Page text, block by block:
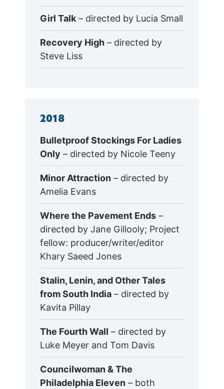
Girl Talk – directed by Lucia Small
Recovery High – directed by
Steve Liss
2018
Bulletproof Stockings For Ladies
Only – directed by Nicole Teeny
Minor Attraction – directed by
Amelia Evans
Where the Pavement Ends –
directed by Jane Gillooly; Project
fellow: producer/writer/editor
Khary Saeed Jones
Stalin, Lenin, and Other Tales
from South India – directed by
Kavita Pillay
The Fourth Wall – directed by
Luke Meyer and Tom Davis
Councilwoman & The
Philadelphia Eleven – both